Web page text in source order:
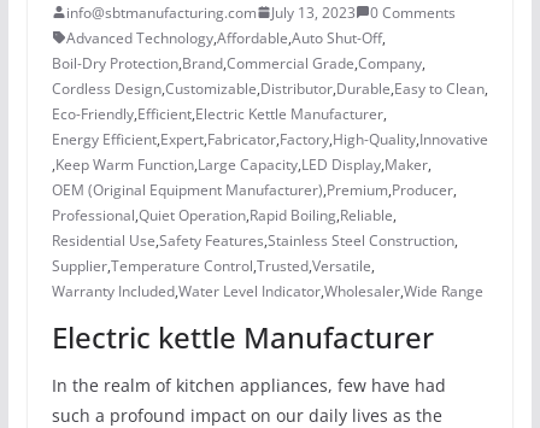
info@sbtmanufacturing.com July 13, 2023
0 Comments
Advanced Technology,Affordable,Auto Shut-Off,
Boil-Dry Protection,Brand,Commercial Grade,Company,
Cordless Design,Customizable,Distributor,Durable,Easy to Clean,
Eco-Friendly,Efficient,Electric Kettle Manufacturer,
Energy Efficient,Expert,Fabricator,Factory,High-Quality,Innovative
,Keep Warm Function,Large Capacity,LED Display,Maker,
OEM (Original Equipment Manufacturer),Premium,Producer,
Professional,Quiet Operation,Rapid Boiling,Reliable,
Residential Use,Safety Features,Stainless Steel Construction,
Supplier,Temperature Control,Trusted,Versatile,
Warranty Included,Water Level Indicator,Wholesaler,Wide Range
Electric kettle Manufacturer
In the realm of kitchen appliances, few have had
such a profound impact on our daily lives as the